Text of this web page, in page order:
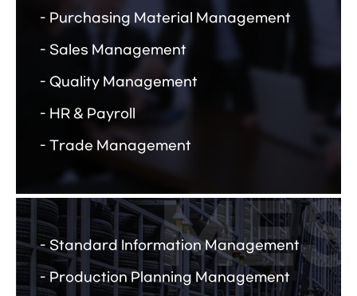
Purchasing Material Management
Sales Management
Quality Management
HR & Payroll
Trade Management
Standard Information Management
Production Planning Management